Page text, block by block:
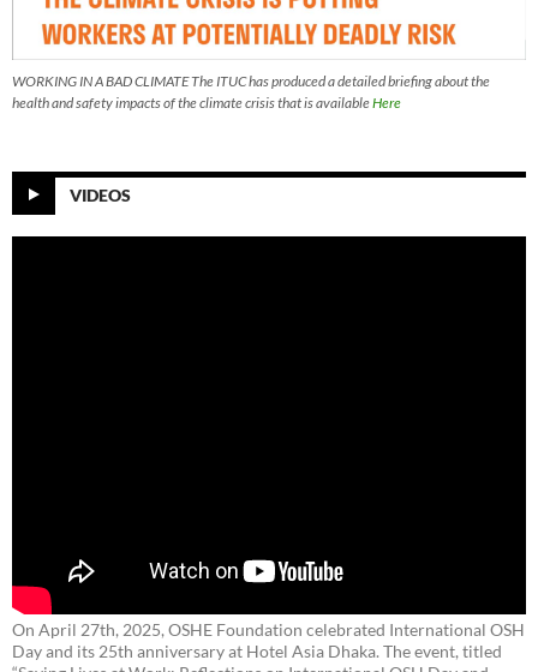
WORKING IN A BAD CLIMATE The ITUC has produced a detailed briefing about the
health and safety impacts of the climate crisis that is availableHere
VIDEOS
On April 27th, 2025, OSHE Foundation celebrated International OSH
Day and its 25th anniversary at Hotel Asia Dhaka. The event, titled